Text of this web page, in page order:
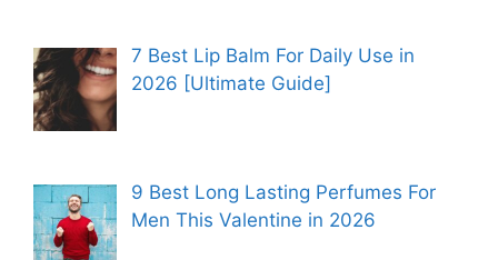
7 Best Lip Balm For Daily Use in
2026 [Ultimate Guide]
9 Best Long Lasting Perfumes For
Men This Valentine in 2026